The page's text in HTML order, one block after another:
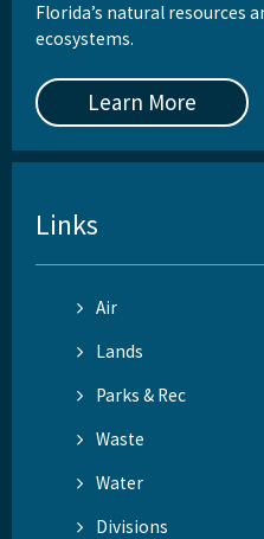
Florida’s natural resources
ecosystems.
Learn More
Links
Air
Lands
Parks & Rec
Waste
Water
Divisions